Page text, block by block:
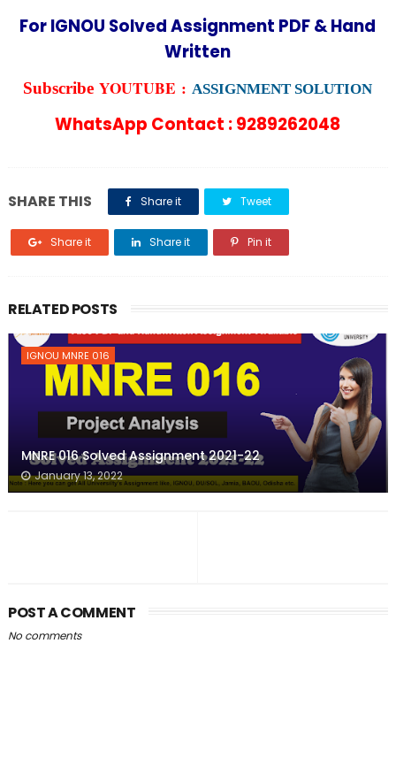
For IGNOU Solved Assignment PDF & Hand
Written
Subscribe YOUTUBE : ASSIGNMENT SOLUTION
WhatsApp Contact : 9289262048
SHARE THIS Share it Tweet
Share it Share it Pin it
RELATED POSTS
IGNOU MNRE 016
MNRE 016 Solved Assignment 2021-22
January 13, 2022
POST A COMMENT
No comments